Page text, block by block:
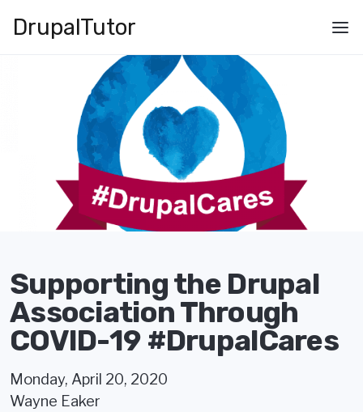
toDrupalTutor
Main
navigation
Supporting the Drupal
Association Through
COVID-19 #DrupalCares
Monday, April 20, 2020
Wayne Eaker